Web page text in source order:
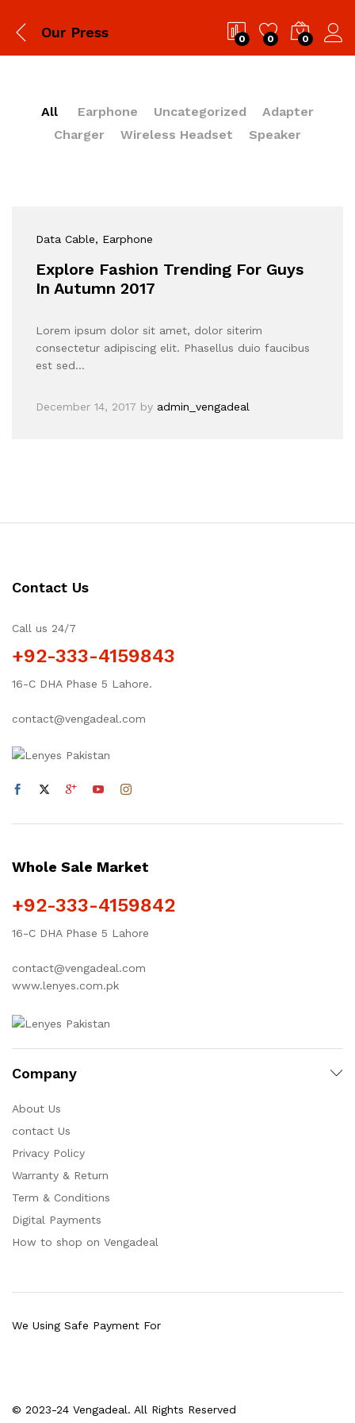
Our Press 0 0 0
All Earphone Uncategorized
Adapter
Charger
Wireless Headset Speaker
Data Cable, Earphone
Explore Fashion Trending For Guys
In Autumn 2017
Lorem ipsum dolor sit amet, dolor siterim
consectetur adipiscing elit. Phasellus duio faucibus
est sed…
December 14, 2017 by admin_vengadeal
Contact Us
Call us 24/7
+92-333-4159843
16-C DHA Phase 5 Lahore.
contact@vengadeal.com
Whole Sale Market
+92-333-4159842
16-C DHA Phase 5 Lahore
contact@vengadeal.com
www.lenyes.com.pk
Company
About Us
contact Us
Privacy Policy
Warranty & Return
Term & Conditions
Digital Payments
How to shop on Vengadeal
© 2023-24 Vengadeal. All Rights Reserved
We Using Safe Payment For